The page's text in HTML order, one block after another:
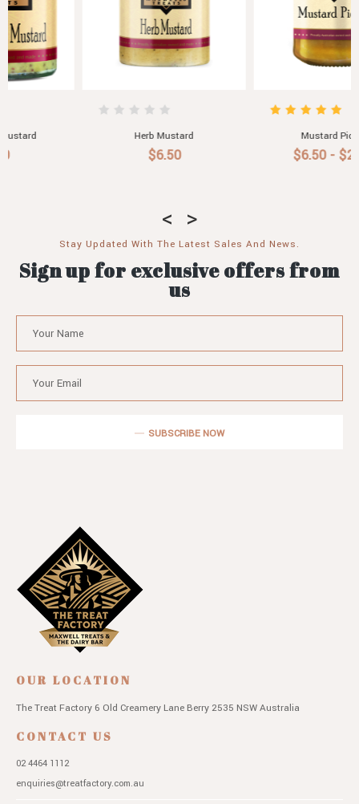
Mustard Pickles
$6.50 - $29.80
Olive Mustard
$6.50
Stay Updated With The Latest Sales And News.
Sign up for exclusive offers from
us
SUBSCRIBE NOW
OUR LOCATION
The Treat Factory 6 Old Creamery Lane Berry 2535 NSWAustralia
CONTACT US
02 4464 1112
enquiries@treatfactory.com.au